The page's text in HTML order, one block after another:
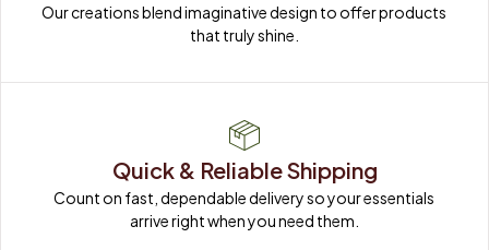
Our creations blend imaginative design to offer products
that truly shine.
Quick & Reliable Shipping
Count on fast, dependable delivery so your essentials
arrive right when you need them.